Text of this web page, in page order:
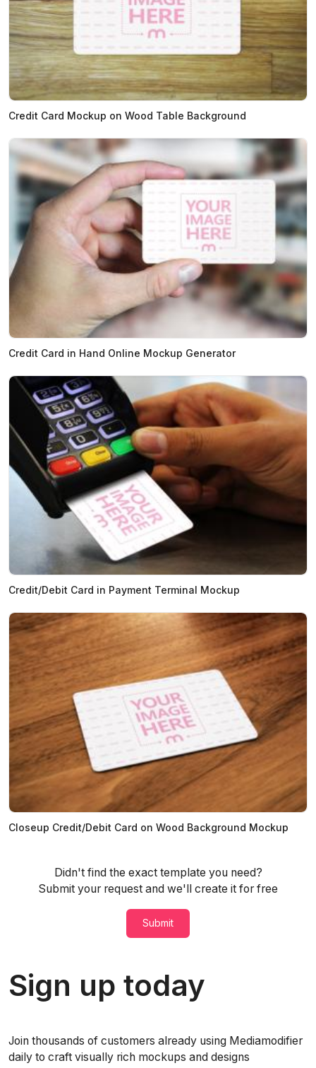
Credit Card Mockup on Wood Table Background
Credit Card in Hand Online Mockup Generator
Credit/Debit Card in Payment Terminal Mockup
Closeup Credit/Debit Card on Wood Background Mockup
Didn't find the exact template you need?
Submit your request and we'll create it for free
Submit
Sign up today
Join thousands of customers already using Mediamodifier
daily to craft visually rich mockups and designs